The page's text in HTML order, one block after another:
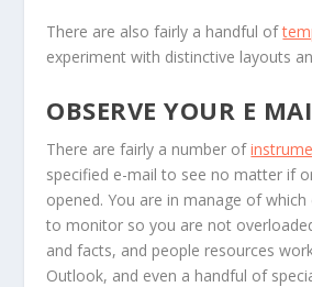
There are also fairly a handful of
experiment with distinctive layouts
OBSERVE YOUR E
There are fairly a number of
specified e-mail to see no matter if
opened. You are in manage of
to monitor so you are not
and facts, and people resources
Outlook, and even a handful of